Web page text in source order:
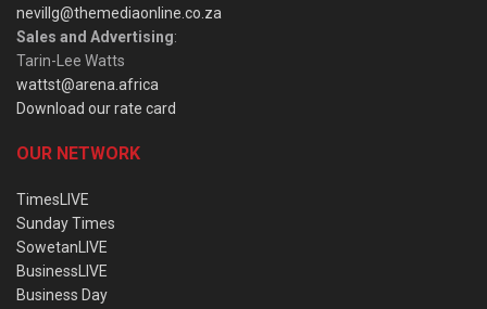
nevillg@themediaonline.co.za
Sales and Advertising:
Tarin-Lee Watts
wattst@arena.africa
Download our rate card
OUR NETWORK
TimesLIVE
Sunday Times
SowetanLIVE
BusinessLIVE
Business Day